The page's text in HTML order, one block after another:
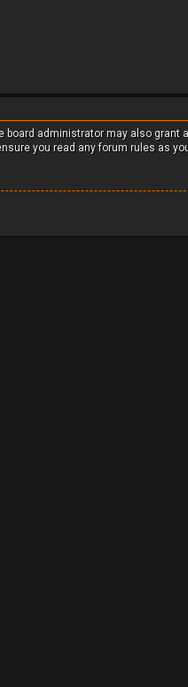
board administrator may also grant
you read any forum rules as